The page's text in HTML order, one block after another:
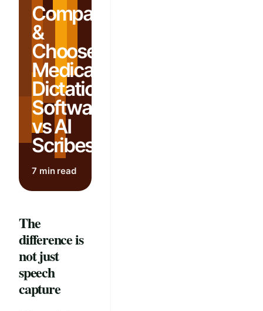
Compare
&
Choose:
Medical
Dictation
Software
vs AI
Scribes
7 min read
The
difference is
not just
speech
capture